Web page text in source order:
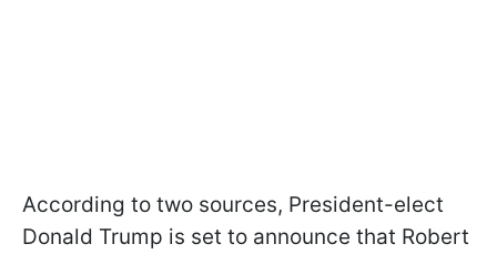
According to two sources, President-elect
Donald Trump is set to announce that Robert